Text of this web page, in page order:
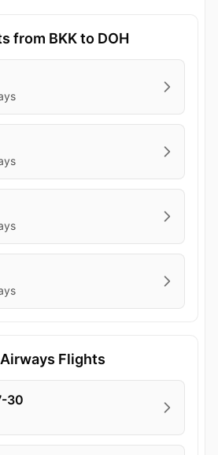
from BKK to DOH
Flights
30